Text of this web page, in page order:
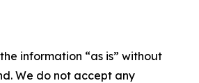
information “as is” without
We do not accept any